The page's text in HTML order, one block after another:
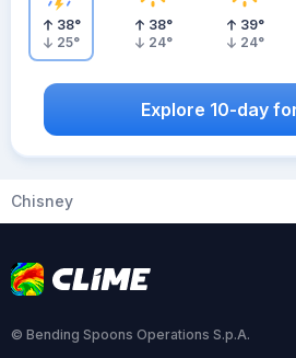
38°
25°
38°
24°
39°
24°
Explore 10-day
Chisney
© Bending Spoons Operations S.p.A.